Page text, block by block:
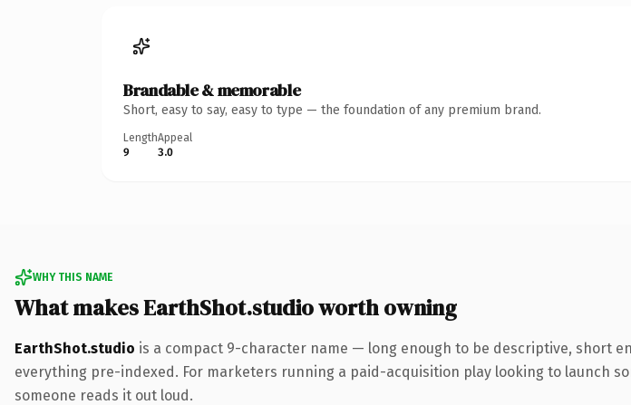
Brandable & memorable
Short, easy to say, easy to type — the foundation of any premium brand.
Length
9
Appeal
3.0
WHY THIS NAME
What makes EarthShot.studio worth owning
EarthShot.studio is a compact 9-character name — long enough to be descriptive, short
everything pre-indexed. For marketers running a paid-acquisition play looking to launch
someone reads it out loud.